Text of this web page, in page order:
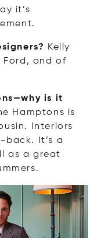
it’s
Kelly
Ford, and of
is it
Hamptons is
Interiors
back. It’s a
as a great